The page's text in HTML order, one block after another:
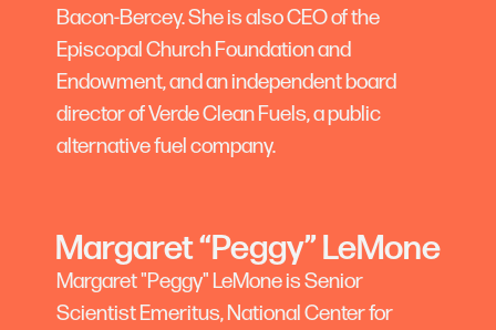
Bacon-Bercey. She is also CEO of the
Episcopal Church Foundation and
Endowment, and an independent board
director of Verde Clean Fuels, a public
alternative fuel company.
Margaret “Peggy” LeMone
Margaret "Peggy" LeMone is Senior
Scientist Emeritus, National Center for